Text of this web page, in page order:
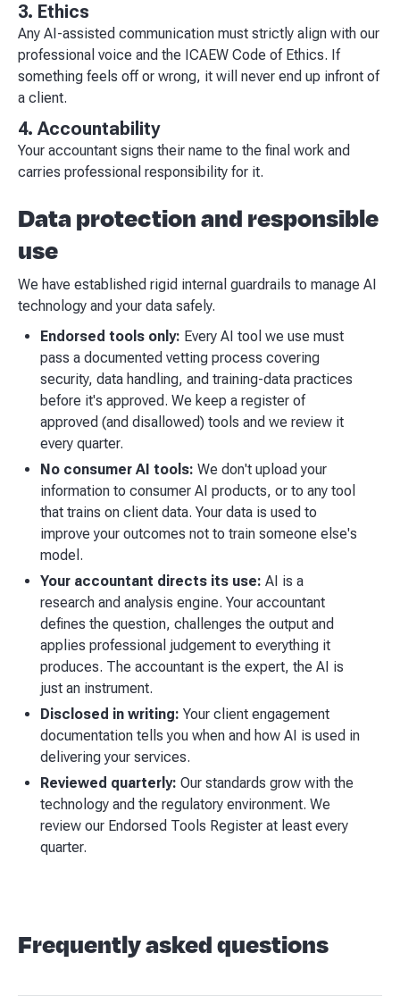
3. Ethics
Any AI-assisted communication must strictly align with our
professional voice and the ICAEW Code of Ethics. If
something feels off or wrong, it will never end up infront of
a client.
4. Accountability
Your accountant signs their name to the final work and
carries professional responsibility for it.
Data protection and responsible
use
We have established rigid internal guardrails to manage AI
technology and your data safely.
Endorsed tools only: Every AI tool we use must
pass a documented vetting process covering
security, data handling, and training-data practices
before it's approved. We keep a register of
approved (and disallowed) tools and we review it
every quarter.
No consumer AI tools: We don't upload your
information to consumer AI products, or to any tool
that trains on client data. Your data is used to
improve your outcomes not to train someone else's
model.
Your accountant directs its use: AI is a
research and analysis engine. Your accountant
defines the question, challenges the output and
applies professional judgement to everything it
produces. The accountant is the expert, the AI is
just an instrument.
Disclosed in writing: Your client engagement
documentation tells you when and how AI is used in
delivering your services.
Reviewed quarterly: Our standards grow with the
technology and the regulatory environment. We
review our Endorsed Tools Register at least every
quarter.
Frequently asked questions